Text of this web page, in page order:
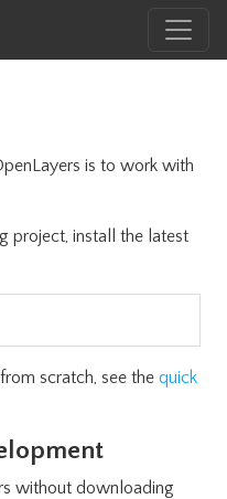
is to work with
project, install the latest
scratch, see the quick
without downloading